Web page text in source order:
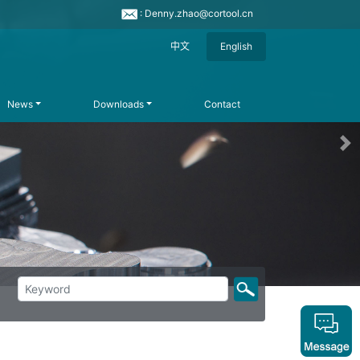
: Denny.zhao@cortool.cn
中文 English
News Downloads Contact